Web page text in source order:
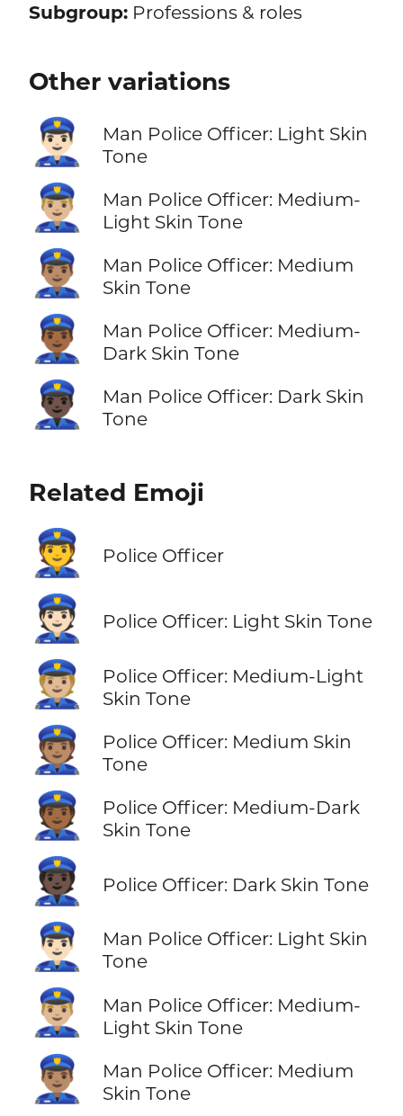
Subgroup:Professions & roles
Other variations
👮🏻‍♂️
Man Police Officer: Light Skin
Tone
👮🏼‍♂️
Man Police Officer: Medium-
Light Skin Tone
👮🏽‍♂️
Man Police Officer: Medium
Skin Tone
👮🏾‍♂️
Man Police Officer: Medium-
Dark Skin Tone
👮🏿‍♂️
Man Police Officer: Dark Skin
Tone
Related Emoji
👮 Police Officer
👮🏻 Police Officer: Light Skin Tone
👮🏼
Police Officer: Medium-Light
Skin Tone
👮🏽
Police Officer: Medium Skin
Tone
👮🏾
Police Officer: Medium-Dark
Skin Tone
👮🏿 Police Officer: Dark Skin Tone
👮🏻‍♂️
Man Police Officer: Light Skin
Tone
👮🏼‍♂️
Man Police Officer: Medium-
Light Skin Tone
👮🏽‍♂️
Man Police Officer: Medium
Skin Tone